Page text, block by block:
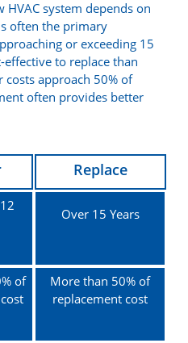
system depends on
often the primary
or exceeding 15
to replace than
approach 50% of
often provides better
Replace
Over 15 Years
of
More than 50% of
replacement cost